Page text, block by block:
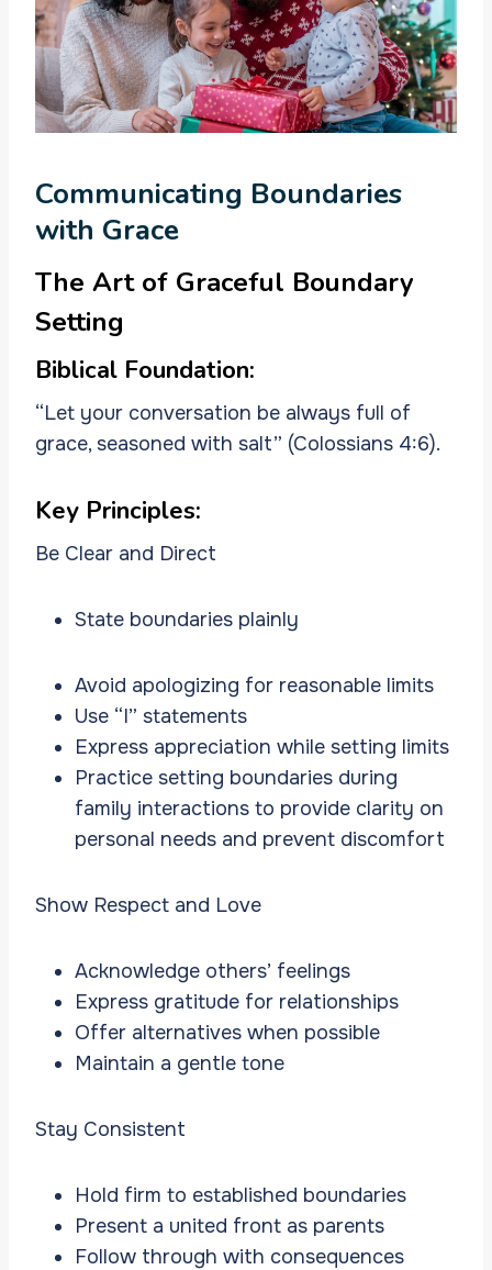
Communicating Boundaries
with Grace
The Art of Graceful Boundary
Setting
Biblical Foundation:
“Let your conversation be always full of
grace, seasoned with salt” (Colossians 4:6).
Key Principles:
Be Clear and Direct
State boundaries plainly
Avoid apologizing for reasonable limits
Use “I” statements
Express appreciation while setting limits
Practice setting boundaries during
family interactions to provide clarity on
personal needs and prevent discomfort
Show Respect and Love
Acknowledge others’ feelings
Express gratitude for relationships
Offer alternatives when possible
Maintain a gentle tone
Stay Consistent
Hold firm to established boundaries
Present a united front as parents
Follow through with consequences